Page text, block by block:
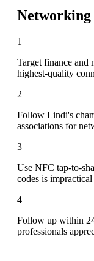
1
Target finance and
highest-quality
2
Follow Lindi's
associations for
3
Use NFC tap-to-
codes is impractical
4
Follow up within
professionals